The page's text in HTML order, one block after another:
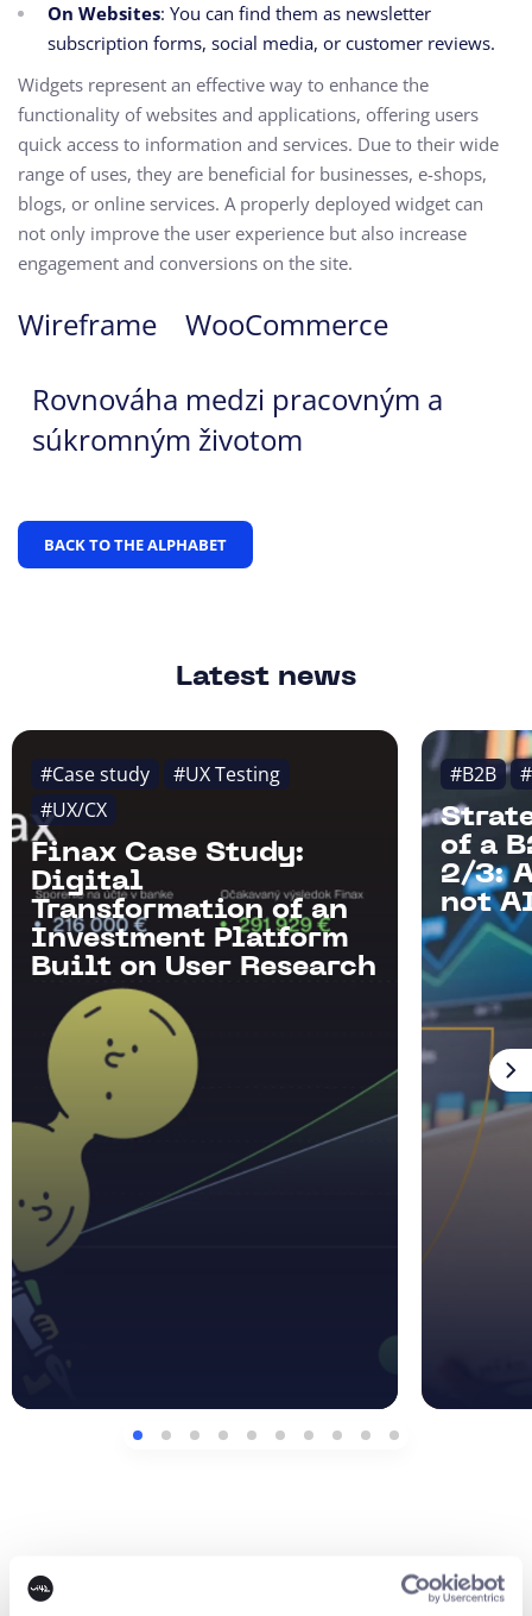
On Websites: You can find them as newsletter
subscription forms, social media, or customer reviews.
Widgets represent an effective way to enhance the
functionality of websites and applications, offering users
quick access to information and services. Due to their wide
range of uses, they are beneficial for businesses, e-shops,
blogs, or online services. A properly deployed widget can
not only improve the user experience but also increase
engagement and conversions on the site.
Wireframe
WooCommerce
Rovnováha medzi pracovným a
súkromným životom
BACK TO THE ALPHABET
Latest news
#Case study
#UX Testing
#UX/CX
Finax Case Study:
Digital
Transformation of an
Investment Platform
Built on User Research
#B2B
of a
2/3:
not
Contact us